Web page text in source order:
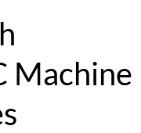
Machine